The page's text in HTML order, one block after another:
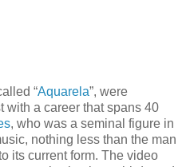
“Aquarela”, were
with a career that spans 40
, who was a seminal figure in
nothing less than the man
its current form. The video